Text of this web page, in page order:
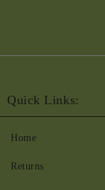
Quick Links:
Home
Returns